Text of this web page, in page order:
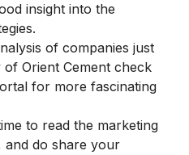
insight into the
of companies just
Orient Cement check
for more fascinating
to read the marketing
and do share your